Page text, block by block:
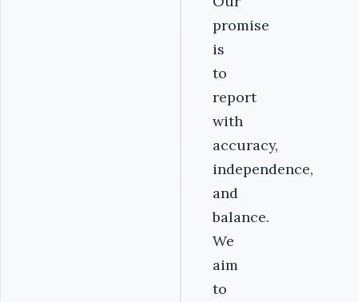
promise
is
to
report
with
accuracy,
independence,
and
balance.
We
aim
to